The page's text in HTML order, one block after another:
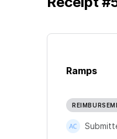
Ramps